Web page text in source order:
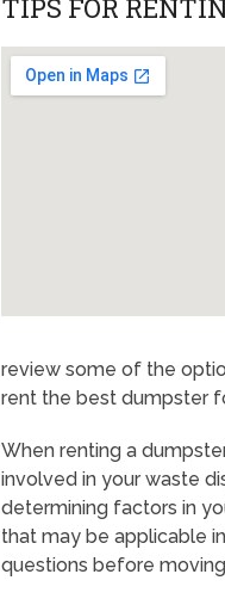
TIPS FOR
review some of the
rent the best dumpster
When renting a
involved in your waste
determining factors in
that may be applicable
questions before